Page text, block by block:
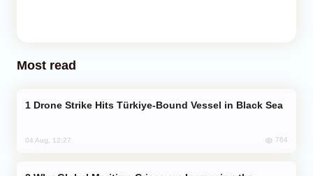
Most read
Drone Strike Hits Türkiye-Bound Vessel in Black Sea
04 Aug, 12:27 764